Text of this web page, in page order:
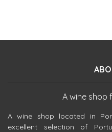
A wine shop
A wine shop located in
excellent selection of